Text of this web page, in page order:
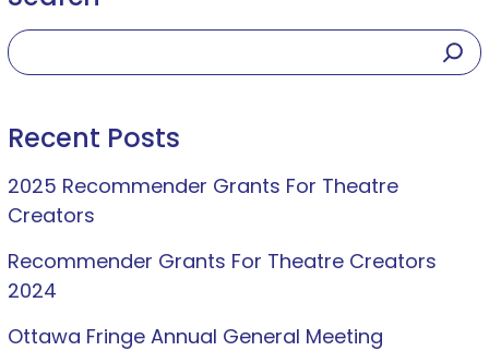
Recent Posts
2025 Recommender Grants For Theatre
Creators
Recommender Grants For Theatre Creators
2024
Ottawa Fringe Annual General Meeting